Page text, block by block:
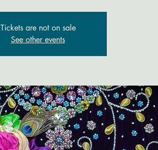
Tickets are not on sale
See other events